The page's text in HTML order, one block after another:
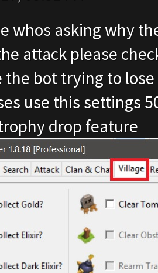
whos asking why
attack please
the bot trying to
use this settings
drop feature